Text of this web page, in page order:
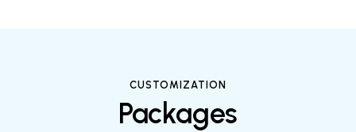
CUSTOMIZATION
Packages